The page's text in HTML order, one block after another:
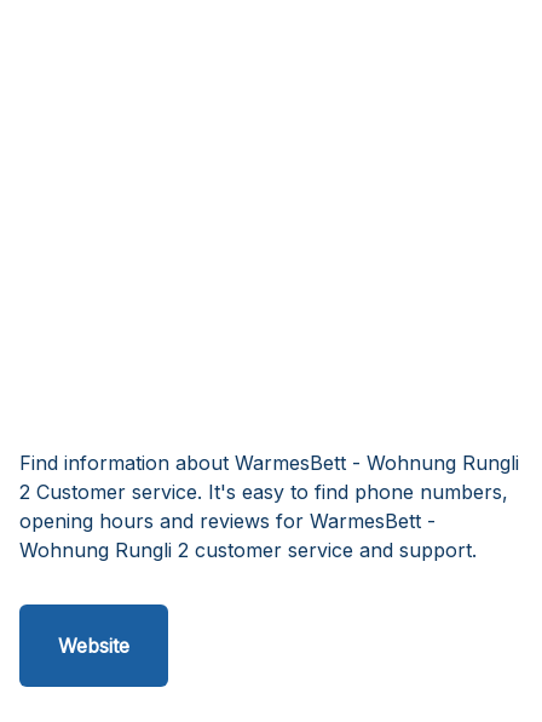
Find information about WarmesBett - Wohnung Rungli
2 Customer service. It's easy to find phone numbers,
opening hours and reviews for WarmesBett -
Wohnung Rungli 2 customer service and support.
Website